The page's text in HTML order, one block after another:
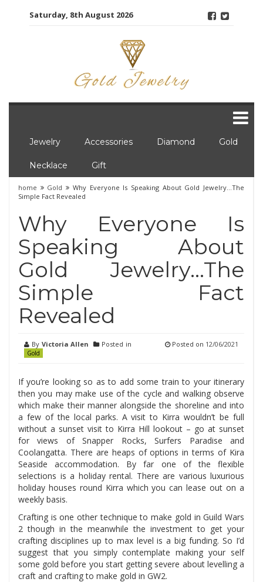
Saturday, 8th August 2026
Jewelry Accessories Diamond Gold
Necklace Gift
home Gold
Why Everyone Is Speaking About Gold Jewelry…The
Simple Fact Revealed
Why Everyone Is
Speaking About
Gold Jewelry…The
Simple Fact
Revealed
By Victoria Allen Posted in
Gold
Posted on 12/06/2021
If you’re looking so as to add some train to your itinerary
then you may make use of the cycle and walking observe
which make their manner alongside the shoreline and into
a few of the local parks. A visit to Kirra wouldn’t be full
without a sunset visit to Kirra Hill lookout – go at sunset
for views of Snapper Rocks, Surfers Paradise and
Coolangatta. There are heaps of options in terms of Kira
Seaside accommodation. By far one of the flexible
selections is a holiday rental. There are various luxurious
holiday houses round Kirra which you can lease out on a
weekly basis.
Crafting is one other technique to make gold in Guild Wars
2 though in the meanwhile the investment to get your
crafting disciplines up to max level is a big funding. So I’d
suggest that you simply contemplate making your self
some gold before you start getting severe about levelling a
craft and crafting to make gold in GW2.